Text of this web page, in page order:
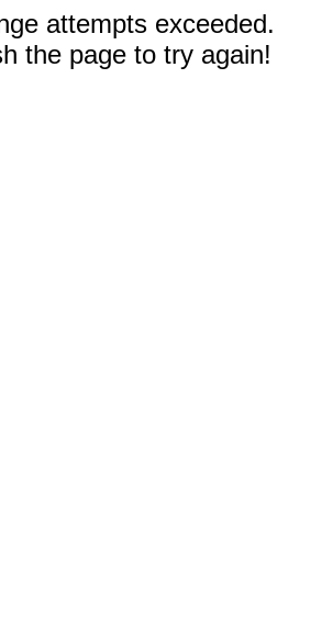
attempts exceeded.
the page to try again!